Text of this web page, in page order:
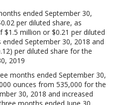
ended September 30,
per diluted share, as
million or $0.21 per diluted
September 30, 2018 and
per diluted share for the
2019
months ended September 30,
ounces from 535,000 for the
30, 2018 and increased